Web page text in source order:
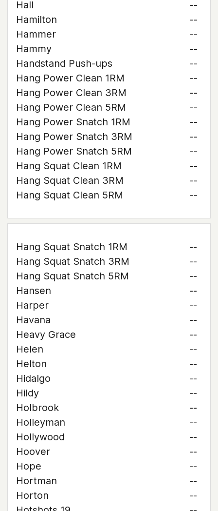
Hall
--
Hamilton
--
Hammer
--
Hammy
--
Handstand Push-ups
--
Hang Power Clean 1RM
--
Hang Power Clean 3RM
--
Hang Power Clean 5RM
--
Hang Power Snatch 1RM
--
Hang Power Snatch 3RM
--
Hang Power Snatch 5RM
--
Hang Squat Clean 1RM
--
Hang Squat Clean 3RM
--
Hang Squat Clean 5RM
--
Hang Squat Snatch 1RM
--
Hang Squat Snatch 3RM
--
Hang Squat Snatch 5RM
--
Hansen
--
Harper
--
Havana
--
Heavy Grace
--
Helen
--
Helton
--
Hidalgo
--
Hildy
--
Holbrook
--
Holleyman
--
Hollywood
--
Hoover
--
Hope
--
Hortman
--
Horton
--